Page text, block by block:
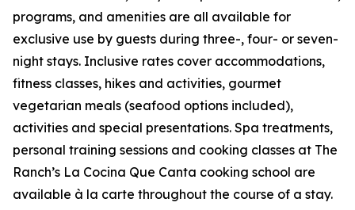
programs, and amenities are all available for
exclusive use by guests during three-, four- or seven-
night stays. Inclusive rates cover accommodations,
fitness classes, hikes and activities, gourmet
vegetarian meals (seafood options included),
activities and special presentations. Spa treatments,
personal training sessions and cooking classes at The
Ranch’s La Cocina Que Canta cooking school are
available à la carte throughout the course of a stay.